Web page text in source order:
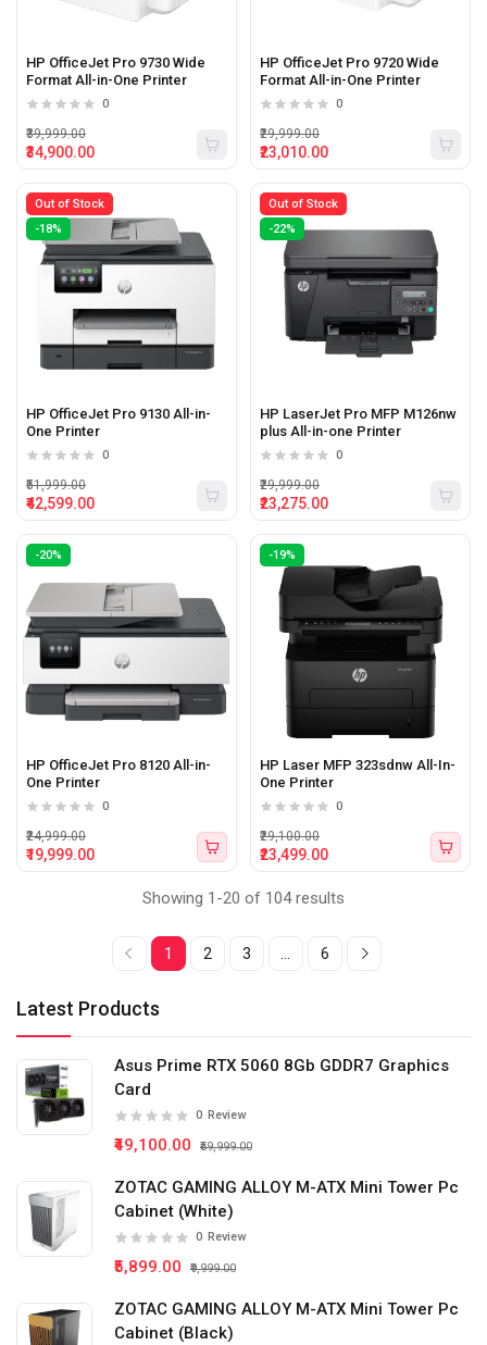
Latest Products
Asus Prime RTX 5060 8Gb GDDR7 Graphics
Card
0 Review
₹49,100.00 ₹59,999.00
ZOTAC GAMING ALLOY M-ATX Mini Tower Pc
Cabinet (White)
0 Review
₹5,899.00 ₹9,999.00
ZOTAC GAMING ALLOY M-ATX Mini Tower Pc
Cabinet (Black)
HP OfficeJet Pro 9730 Wide
Format All-in-One Printer
0
₹34,900.00
₹39,999.00
HP OfficeJet Pro 9720 Wide
Format All-in-One Printer
0
₹23,010.00
₹29,999.00
Out of Stock
-18%
HP OfficeJet Pro 9130 All-in-
One Printer
0
₹42,599.00
₹51,999.00
Out of Stock
-22%
HP LaserJet Pro MFP M126nw
plus All-in-one Printer
0
₹23,275.00
₹29,999.00
-20%
HP OfficeJet Pro 8120 All-in-
One Printer
0
₹19,999.00
₹24,999.00
-19%
HP Laser MFP 323sdnw All-In-
One Printer
0
₹23,499.00
₹29,100.00
Showing 1-20 of 104 results
1 2 3 6